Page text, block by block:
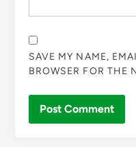
SAVE MY NAME,
BROWSER FOR THE